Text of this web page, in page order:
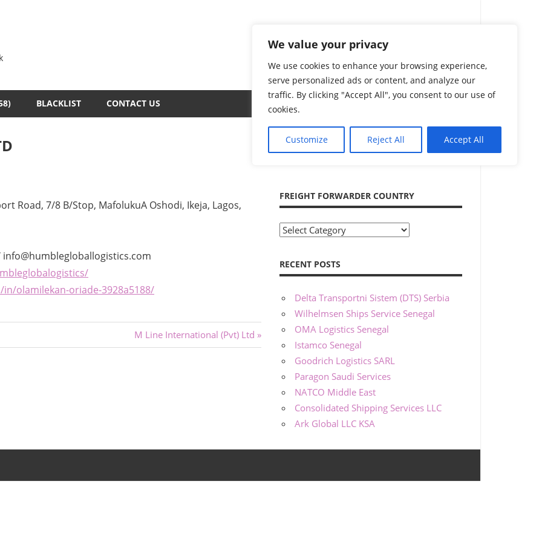
We value your privacy
We use cookies to enhance your browsing experience,
serve personalized ads or content, and analyze our
traffic. By clicking "Accept All", you consent to our use of
cookies.
Customize Reject All Accept All
BLACKLIST CONTACT US
Road, 7/8 B/Stop, MafolukuA Oshodi, Ikeja, Lagos,
olamilekan-oriade-3928a5188/
Next
Post:
M Line International (Pvt) Ltd
ADVERTISEMENT
FREIGHT FORWARDER COUNTRY
Freight
Country
RECENT POSTS
Delta Transportni Sistem (DTS) Serbia
Wilhelmsen Ships Service Senegal
OMA Logistics Senegal
Istamco Senegal
Goodrich Logistics SARL
Paragon Saudi Services
NATCO Middle East
Consolidated Shipping Services LLC
Ark Global LLC KSA